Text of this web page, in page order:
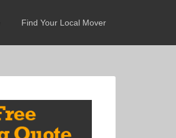
Find Your Local Mover